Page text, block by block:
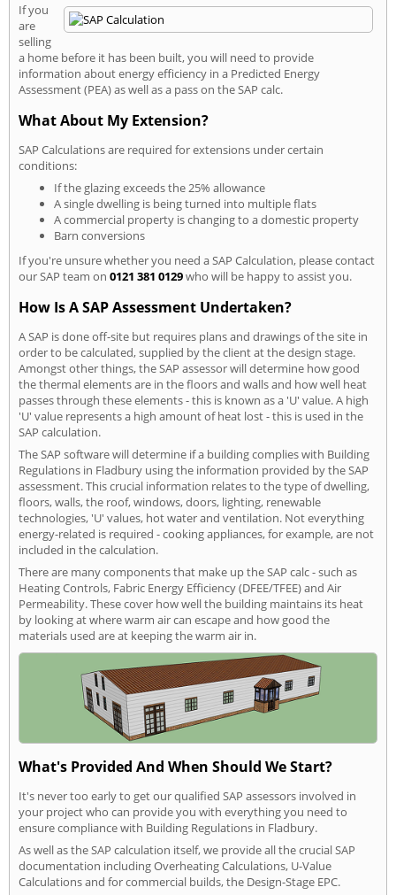
If you
are
selling
a home before it has been built, you will need to provide
information about energy efficiency in a Predicted Energy
Assessment (PEA) as well as a pass on the SAP calc.
What About My Extension?
SAP Calculations are required for extensions under certain
conditions:
If the glazing exceeds the 25% allowance
A single dwelling is being turned into multiple flats
A commercial property is changing to a domestic property
Barn conversions
If you're unsure whether you need a SAP Calculation, please contact
our SAP team on 0121 381 0129who will be happy to assist you.
How Is A SAP Assessment Undertaken?
A SAP is done off-site but requires plans and drawings of the site in
order to be calculated, supplied by the client at the design stage.
Amongst other things, the SAP assessor will determine how good
the thermal elements are in the floors and walls and how well heat
passes through these elements - this is known as a 'U' value. A high
'U' value represents a high amount of heat lost - this is used in the
SAP calculation.
The SAP software will determine if a building complies with Building
Regulations in Fladbury using the information provided by the SAP
assessment. This crucial information relates to the type of dwelling,
floors, walls, the roof, windows, doors, lighting, renewable
technologies, 'U' values, hot water and ventilation. Not everything
energy-related is required - cooking appliances, for example, are not
included in the calculation.
There are many components that make up the SAP calc - such as
Heating Controls, Fabric Energy Efficiency (DFEE/TFEE) and Air
Permeability. These cover how well the building maintains its heat
by looking at where warm air can escape and how good the
materials used are at keeping the warm air in.
What's Provided And When Should We Start?
It's never too early to get our qualified SAP assessors involved in
your project who can provide you with everything you need to
ensure compliance with Building Regulations in Fladbury.
As well as the SAP calculation itself, we provide all the crucial SAP
documentation including Overheating Calculations, U-Value
Calculations and for commercial builds, the Design-Stage EPC.